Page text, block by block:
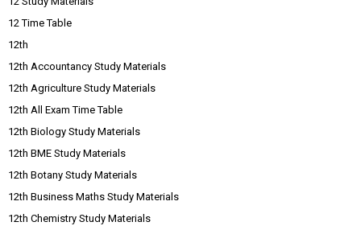
12 Time Table
12th
12th Accountancy Study Materials
12th Agriculture Study Materials
12th All Exam Time Table
12th Biology Study Materials
12th BME Study Materials
12th Botany Study Materials
12th Business Maths Study Materials
12th Chemistry Study Materials